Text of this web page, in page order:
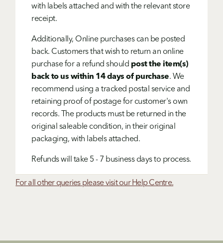
with labels attached and with the relevant store
receipt.
Additionally, Online purchases can be posted
back. Customers that wish to return an online
purchase for a refund should post the item(s)
back to us within 14 days of purchase. We
recommend using a tracked postal service and
retaining proof of postage for customer's own
records. The products must be returned in the
original saleable condition, in their original
packaging, with labels attached.
Refunds will take 5 - 7 business days to process.
For all other queries please visit our Help Centre.